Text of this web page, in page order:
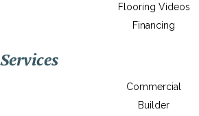
Flooring Videos
Financing
Services
Commercial
Builder